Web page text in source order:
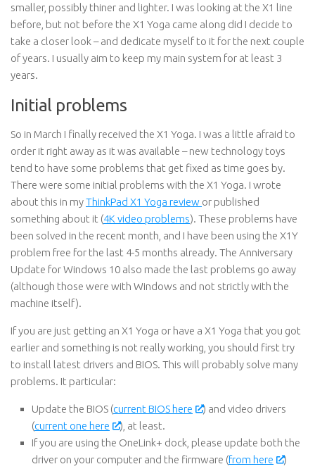
smaller, possibly thiner and lighter. I was looking at the X1 line
before, but not before the X1 Yoga came along did I decide to
take a closer look – and dedicate myself to it for the next couple
of years. I usually aim to keep my main system for at least 3
years.
Initial problems
So in March I finally received the X1 Yoga. I was a little afraid to
order it right away as it was available – new technology toys
tend to have some problems that get fixed as time goes by.
There were some initial problems with the X1 Yoga. I wrote
about this in myThinkPad X1 Yoga review or published
something about it (4K video problems). These problems have
been solved in the recent month, and I have been using the X1Y
problem free for the last 4-5 months already. The Anniversary
Update for Windows 10 also made the last problems go away
(although those were with Windows and not strictly with the
machine itself).
If you are just getting an X1 Yoga or have a X1 Yoga that you got
earlier and something is not really working, you should first try
to install latest drivers and BIOS. This will probably solve many
problems. It particular:
Update the BIOS (current BIOS here
) and video drivers
(current one here
), at least.
If you are using the OneLink+ dock, please update both the
driver on your computer and the firmware (from here )